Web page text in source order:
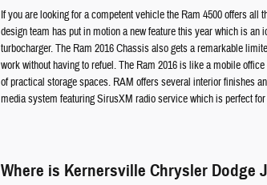
If you are looking for a competent vehicle the Ram 4500 offers
design team has put in motion a new feature this year which is
turbocharger. The Ram 2016 Chassis also gets a remarkable
work without having to refuel. The Ram 2016 is like a mobile
of practical storage spaces. RAM offers several interior finishes
media system featuring SirusXM radio service which is perfect
Where is Kernersville Chrysler Dodge